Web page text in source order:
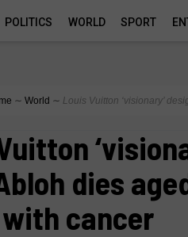
POLITICS WORLD SPORT
∼ World ∼ Louis Vuitton ‘visionary’
dies
cancer